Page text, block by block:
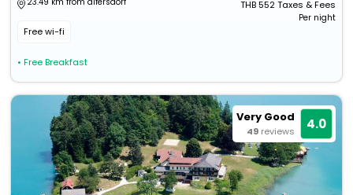
Free wi-fi
• Free Breakfast
THB552Taxes & Fees
Per night
Very Good
49 reviews 4.0